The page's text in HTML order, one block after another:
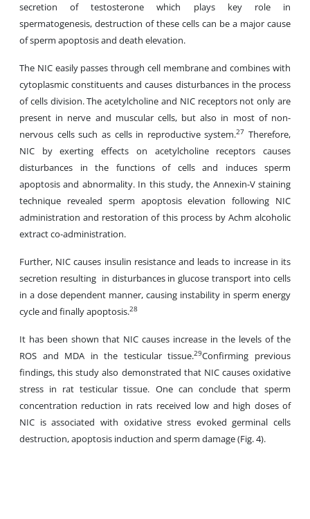
secretion of testosterone which plays key role in
spermatogenesis, destruction of these cells can be a major cause
of sperm apoptosis and death elevation.
The NIC easily passes through cell membrane and combines with
cytoplasmic constituents and causes disturbances in the process
of cells division. The acetylcholine and NIC receptors not only are
present in nerve and muscular cells, but also in most of non-
nervous cells such as cells in reproductive system.27 Therefore,
NIC by exerting effects on acetylcholine receptors causes
disturbances in the functions of cells and induces sperm
apoptosis and abnormality. In this study, the Annexin-V staining
technique revealed sperm apoptosis elevation following NIC
administration and restoration of this process by Achm alcoholic
extract co-administration.
Further, NIC causes insulin resistance and leads to increase in its
secretion resulting in disturbances in glucose transport into cells
in a dose dependent manner, causing instability in sperm energy
cycle and finally apoptosis.28
It has been shown that NIC causes increase in the levels of the
ROS and MDA in the testicular tissue.29Confirming previous
findings, this study also demonstrated that NIC causes oxidative
stress in rat testicular tissue. One can conclude that sperm
concentration reduction in rats received low and high doses of
NIC is associated with oxidative stress evoked germinal cells
destruction, apoptosis induction and sperm damage (Fig. 4).